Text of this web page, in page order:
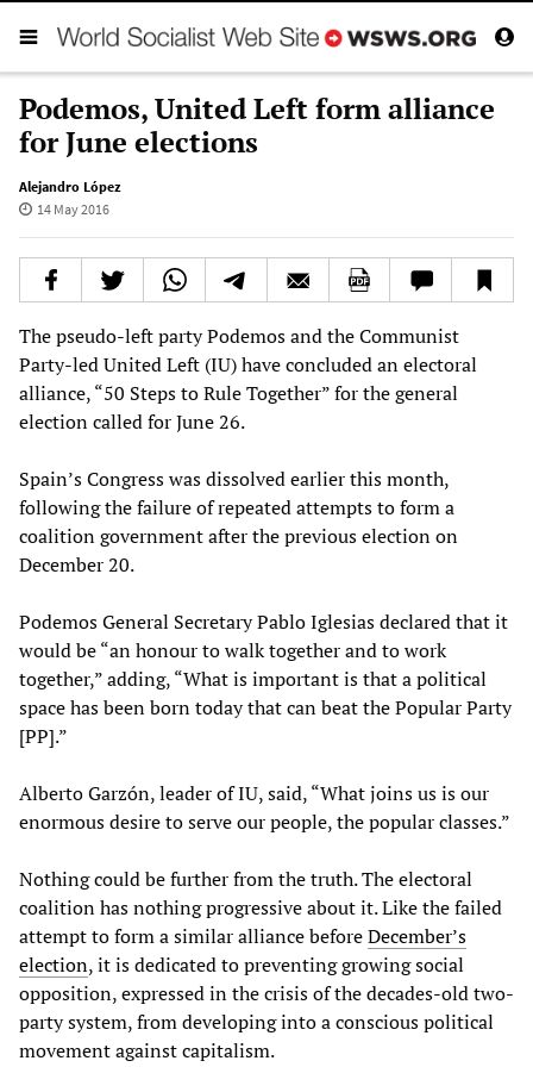
Podemos, United Left form alliance
for June elections
Alejandro López
14 May 2016
The pseudo-left party Podemos and the Communist
Party-led United Left (IU) have concluded an electoral
alliance, “50 Steps to Rule Together” for the general
election called for June 26.
Spain’s Congress was dissolved earlier this month,
following the failure of repeated attempts to form a
coalition government after the previous election on
December 20.
Podemos General Secretary Pablo Iglesias declared that it
would be “an honour to walk together and to work
together,” adding, “What is important is that a political
space has been born today that can beat the Popular Party
[PP].”
Alberto Garzón, leader of IU, said, “What joins us is our
enormous desire to serve our people, the popular classes.”
Nothing could be further from the truth. The electoral
coalition has nothing progressive about it. Like the failed
attempt to form a similar alliance beforeDecember’s
election, it is dedicated to preventing growing social
opposition, expressed in the crisis of the decades-old two-
party system, from developing into a conscious political
movement against capitalism.